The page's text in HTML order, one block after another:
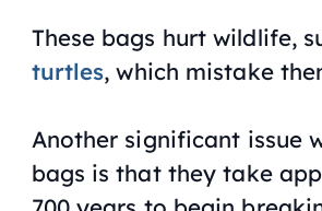
These bags hurt wildlife,
turtles, which mistake
Another significant issue
bags is that they take